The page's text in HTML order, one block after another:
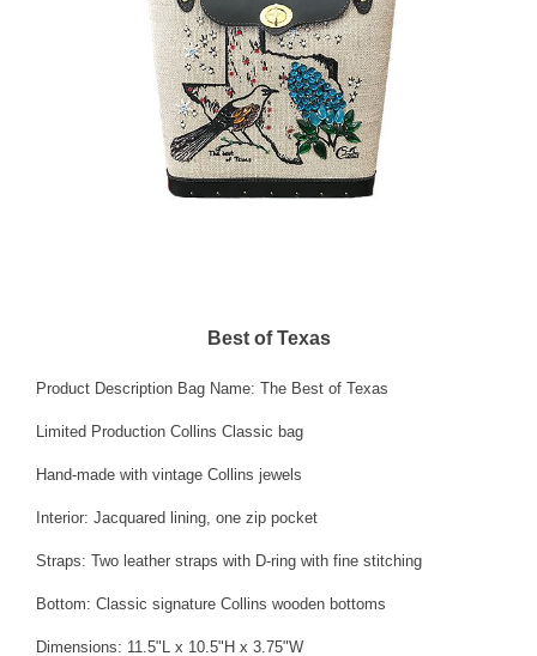
Best of Texas
Product Description Bag Name: The Best of Texas
Limited Production Collins Classic bag
Hand-made with vintage Collins jewels
Interior: Jacquared lining, one zip pocket
Straps: Two leather straps with D-ring with fine stitching
Bottom: Classic signature Collins wooden bottoms
Dimensions: 11.5"L x 10.5"H x 3.75"W